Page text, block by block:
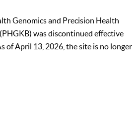
Genomics and Precision Health
was discontinued effective
of April 13, 2026, the site is no longer